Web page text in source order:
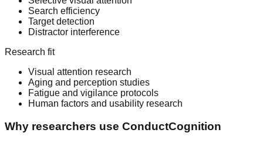
Search efficiency
Target detection
Distractor interference
Research fit
Visual attention research
Aging and perception studies
Fatigue and vigilance protocols
Human factors and usability research
Why researchers use ConductCognition